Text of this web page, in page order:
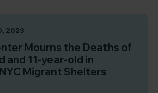
2023
Mourns the Deaths of
and 11-year-old in
Migrant Shelters